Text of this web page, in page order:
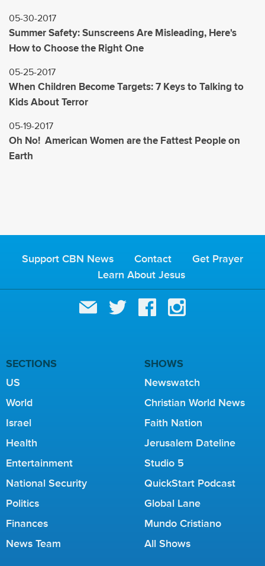
05-30-2017
Summer Safety: Sunscreens Are Misleading, Here's
How to Choose the Right One
05-25-2017
When Children Become Targets: 7 Keys to Talking to
Kids About Terror
05-19-2017
Oh No! American Women are the Fattest People on
Earth
Support CBN News Contact
Get Prayer
Learn About Jesus
SECTIONS
US
World
Israel
Health
Entertainment
National Security
Politics
Finances
News Team
SHOWS
Newswatch
Christian World News
Faith Nation
Jerusalem Dateline
Studio 5
QuickStart Podcast
Global Lane
Mundo Cristiano
All Shows